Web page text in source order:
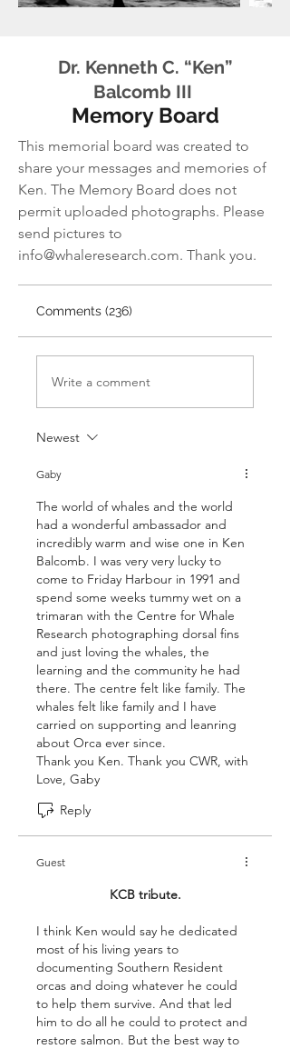
Dr. Kenneth C. “Ken”
Balcomb III
Memory Board
This memorial board was created to
share your messages and memories of
Ken. The Memory Board does not
permit uploaded photographs. Please
send pictures to
info@whaleresearch.com. Thank you.
Comments (236)
Write a comment
Newest
Gaby
The world of whales and the world
had a wonderful ambassador and
incredibly warm and wise one in Ken
Balcomb. I was very very lucky to
come to Friday Harbour in 1991 and
spend some weeks tummy wet on a
trimaran with the Centre for Whale
Research photographing dorsal fins
and just loving the whales, the
learning and the community he had
there. The centre felt like family. The
whales felt like family and I have
carried on supporting and leanring
about Orca ever since.
Thank you Ken. Thank you CWR, with
Love, Gaby
Reply
Guest
KCB tribute.
I think Ken would say he dedicated
most of his living years to
documenting Southern Resident
orcas and doing whatever he could
to help them survive. And that led
him to do all he could to protect and
restore salmon. But the best way to